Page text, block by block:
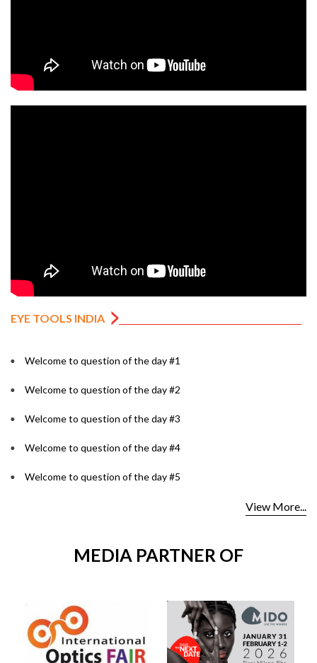
EYE TOOLS INDIA
Welcome to question of the day #1
Welcome to question of the day #2
Welcome to question of the day #3
Welcome to question of the day #4
Welcome to question of the day #5
View More...
MEDIA PARTNER OF